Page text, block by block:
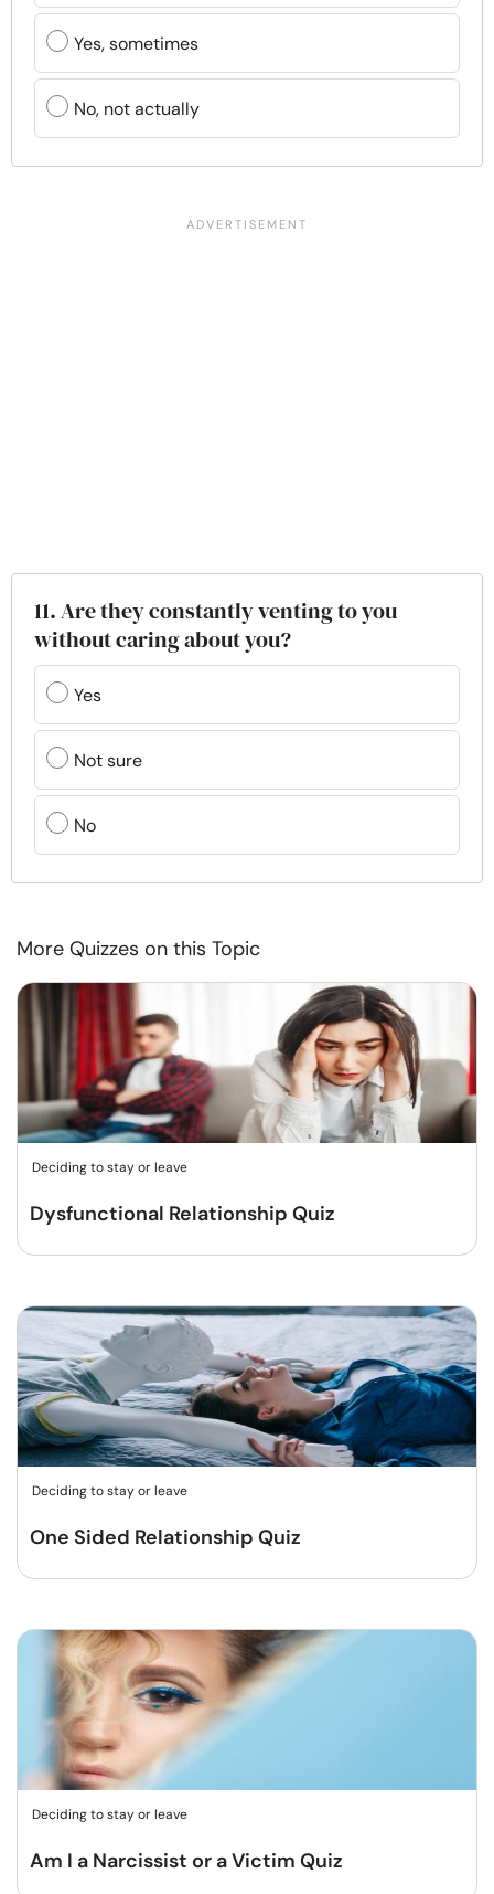
Yes, sometimes
No, not actually
11. Are they constantly venting to you
without caring about you?
Yes
Not sure
No
More Quizzes on this Topic
Deciding to stay or leave
Dysfunctional Relationship Quiz
Deciding to stay or leave
One Sided Relationship Quiz
Deciding to stay or leave
Am I a Narcissist or a Victim Quiz